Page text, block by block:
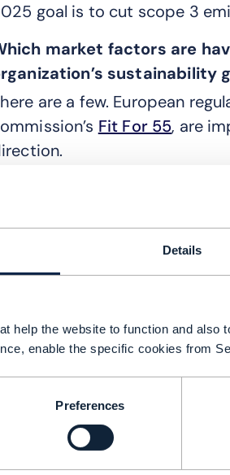
Details
help the website to function and
enable the specific cookies from
Preferences
goal is to cut scope 3
market factors are
sustainability
are a few. European
Fit For 55, are
But external players such as
are also key to increasing
is still growing too slowly.
services and products that
proactively help customers in
we are also starting
investors,
is helping us push our
What are the greatest
As I mentioned earlier,